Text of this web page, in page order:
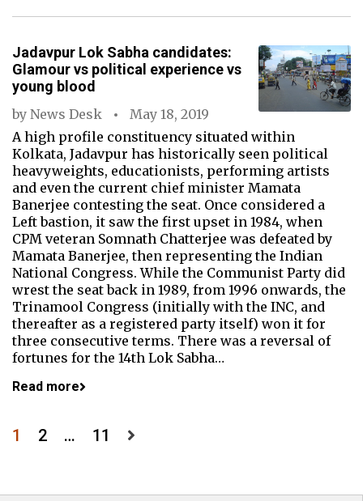
Jadavpur Lok Sabha candidates:
Glamour vs political experience vs
young blood
by News Desk
May 18, 2019
A high profile constituency situated within
Kolkata, Jadavpur has historically seen political
heavyweights, educationists, performing artists
and even the current chief minister Mamata
Banerjee contesting the seat. Once considered a
Left bastion, it saw the first upset in 1984, when
CPM veteran Somnath Chatterjee was defeated by
Mamata Banerjee, then representing the Indian
National Congress. While the Communist Party did
wrest the seat back in 1989, from 1996 onwards, the
Trinamool Congress (initially with the INC, and
thereafter as a registered party itself) won it for
three consecutive terms. There was a reversal of
fortunes for the 14th Lok Sabha…
Read more
Posts
1 2 … 11